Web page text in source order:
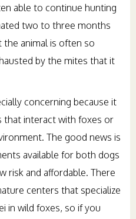
able to continue hunting
two to three months
animal is often so
by the mites that it
concerning because it
that interact with foxes or
The good news is
available for both dogs
risk and affordable. There
centers that specialize
in wild foxes, so if you